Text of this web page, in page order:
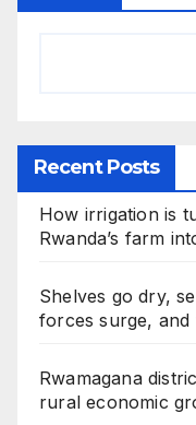
Recent Posts
How irrigation is
Rwanda’s farm
Shelves go dry,
forces surge, and
Rwamagana
rural economic